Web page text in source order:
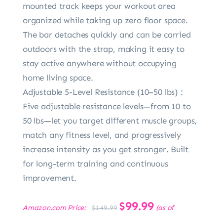
mounted track keeps your workout area
organized while taking up zero floor space.
The bar detaches quickly and can be carried
outdoors with the strap, making it easy to
stay active anywhere without occupying
home living space.
Adjustable 5-Level Resistance (10–50 lbs) :
Five adjustable resistance levels—from 10 to
50 lbs—let you target different muscle groups,
match any fitness level, and progressively
increase intensity as you get stronger. Built
for long-term training and continuous
improvement.
Amazon.com Price: $149.99
Original
$99.99Current
(as of